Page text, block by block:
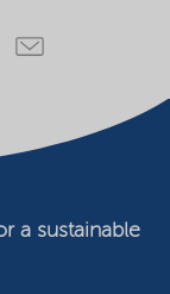
a sustainable